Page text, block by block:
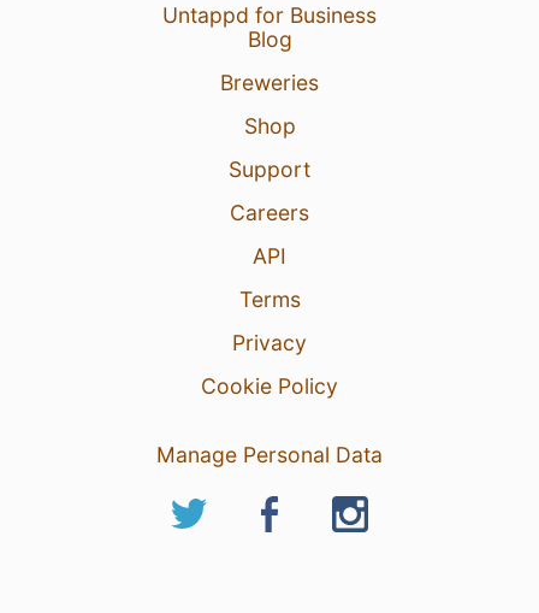
Untappd for Business
Blog
Breweries
Shop
Support
Careers
API
Terms
Privacy
Cookie Policy
Manage Personal Data